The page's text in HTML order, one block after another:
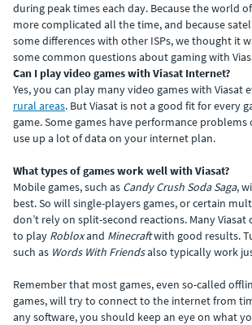
during peak times each day. Because the world
more complicated all the time, and because
some differences with other ISPs, we thought it
some common questions about gaming with
Can I play video games with Viasat Internet?
Yes, you can play many video games with Viasat
rural areas. But Viasat is not a good fit for every
game. Some games have performance
use up a lot of data on your internet plan.
What types of games work well with Viasat?
Mobile games, such as Candy Crush Soda Saga,
best. So will single-players games, or certain
don’t rely on split-second reactions. Many Viasat
to play Robloxand Minecraftwith good results.
such as Words With Friendsalso typically work
Remember that most games, even so-called
games, will try to connect to the internet from
any software, you should keep an eye on what